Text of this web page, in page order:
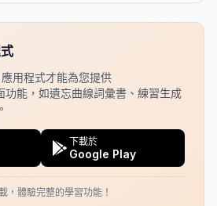
用程式才能為您提供
能，如遺忘曲線詞彙書、練習生成
下載於
Google Play
，體驗完整的學習功能！